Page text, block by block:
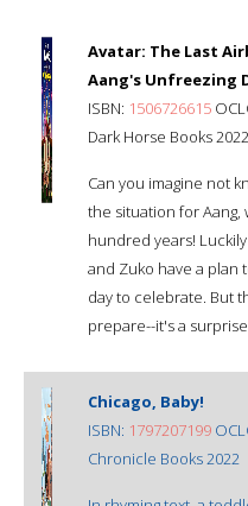
Avatar: The Last
Aang's Unfreezing
ISBN: 1506726615
Dark Horse Books 2022
Can you imagine not
the situation for Aang,
hundred years!
and Zuko have a plan
day to celebrate. But
prepare--it's a
Chicago, Baby!
ISBN: 1797207199
Chronicle Books 2022